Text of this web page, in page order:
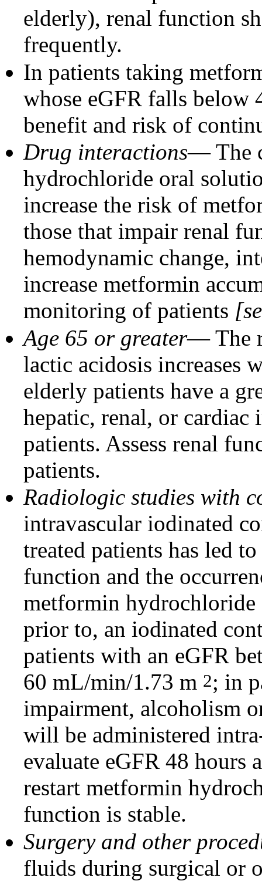
elderly), renal function
frequently.
In patients taking
whose eGFR falls
benefit and risk of
Drug interactions— The
hydrochloride oral
increase the risk of
those that impair renal
hemodynamic change,
increase metformin
monitoring of patients
Age 65 or greater— The
lactic acidosis increases
elderly patients have a
hepatic, renal, or cardiac
patients. Assess renal
patients.
Radiologic studies with
intravascular iodinated
treated patients has led
function and the
metformin
prior to, an iodinated
patients with an eGFR
60 mL/min/1.73 m 2; in
impairment, alcoholism
will be administered
evaluate eGFR 48 hours
restart metformin
function is stable.
Surgery and other
fluids during surgical or